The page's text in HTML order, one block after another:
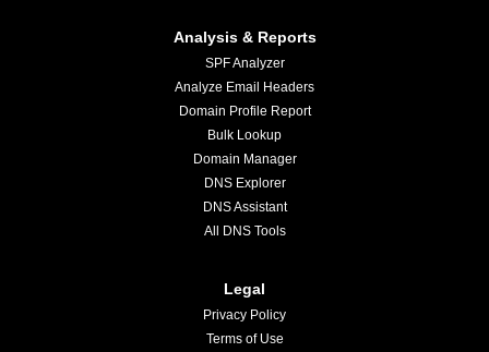
Analysis & Reports
SPF Analyzer
Analyze Email Headers
Domain Profile Report
Bulk Lookup
Domain Manager
DNS Explorer
DNS Assistant
All DNS Tools
Legal
Privacy Policy
Terms of Use